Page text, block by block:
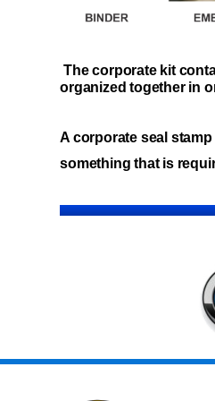
The corporate kit
organized together in
A corporate seal
something that is